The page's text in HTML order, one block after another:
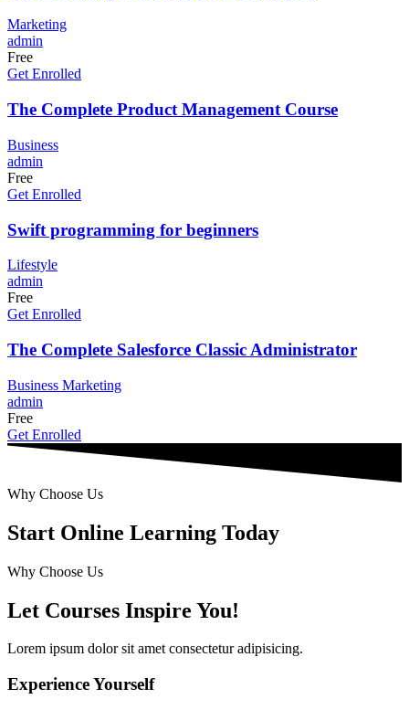
Marketing
admin
Free
Get Enrolled
The Complete Product Management Course
Business
admin
Free
Get Enrolled
Swift programming for beginners
Lifestyle
admin
Free
Get Enrolled
The Complete Salesforce Classic Administrator
Business Marketing
admin
Free
Get Enrolled
Why Choose Us
Start Online Learning Today
Why Choose Us
Let Courses Inspire You!
Lorem ipsum dolor sit amet consectetur adipisicing.
Experience Yourself